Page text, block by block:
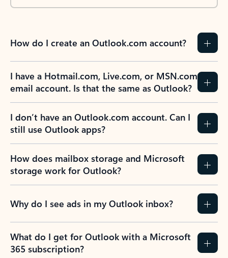
How do I create an Outlook.com account?
I have a Hotmail.com, Live.com, or MSN.com
email account. Is that the same as Outlook?
I don’t have an Outlook.com account. Can I
still use Outlook apps?
How does mailbox storage and Microsoft
storage work for Outlook?
Why do I see ads in my Outlook inbox?
What do I get for Outlook with a Microsoft
365 subscription?